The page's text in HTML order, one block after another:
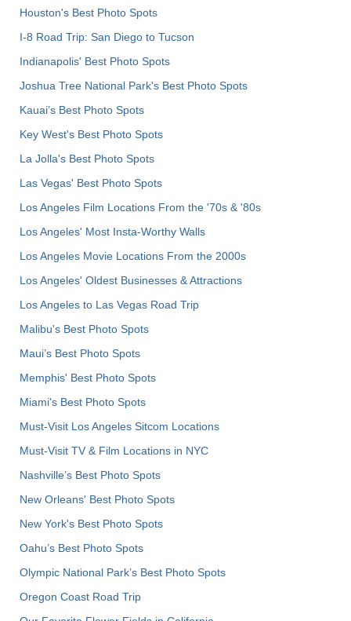
Houston's Best Photo Spots
I-8 Road Trip: San Diego to Tucson
Indianapolis' Best Photo Spots
Joshua Tree National Park's Best Photo Spots
Kauai’s Best Photo Spots
Key West's Best Photo Spots
La Jolla's Best Photo Spots
Las Vegas' Best Photo Spots
Los Angeles Film Locations From the '70s & '80s
Los Angeles' Most Insta-Worthy Walls
Los Angeles Movie Locations From the 2000s
Los Angeles' Oldest Businesses & Attractions
Los Angeles to Las Vegas Road Trip
Malibu's Best Photo Spots
Maui’s Best Photo Spots
Memphis' Best Photo Spots
Miami's Best Photo Spots
Must-Visit Los Angeles Sitcom Locations
Must-Visit TV & Film Locations in NYC
Nashville’s Best Photo Spots
New Orleans' Best Photo Spots
New York's Best Photo Spots
Oahu’s Best Photo Spots
Olympic National Park’s Best Photo Spots
Oregon Coast Road Trip